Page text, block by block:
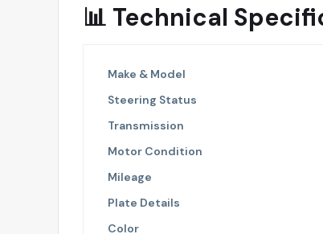
📊 Technical
Make & Model
Steering Status
Transmission
Motor Condition
Mileage
Plate Details
Color